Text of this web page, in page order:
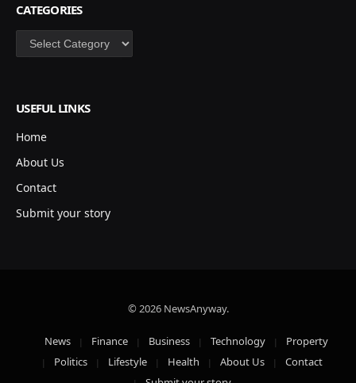
CATEGORIES
Categories
USEFUL LINKS
Home
About Us
Contact
Submit your story
© 2026 NewsAnyway.
News Finance Business Technology
Property
Politics
Lifestyle Health About Us
Contact